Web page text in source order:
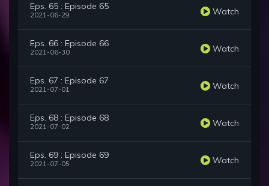
Eps. 65 : Episode 65
2021-06-29 Watch
Eps. 66 : Episode 66
2021-06-30 Watch
Eps. 67 : Episode 67
2021-07-01 Watch
Eps. 68 : Episode 68
2021-07-02 Watch
Eps. 69 : Episode 69
2021-07-05 Watch